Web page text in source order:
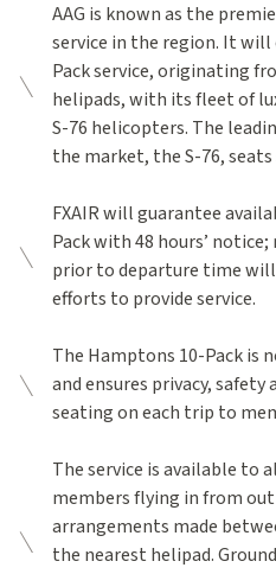
AAG is known as the
service in the region. It
Pack service, originating
helipads, with its fleet of
S-76 helicopters. The
the market, the S-76,
FXAIR will guarantee
Pack with 48 hours’
prior to departure time will
efforts to provide service.
The Hamptons 10-Pack is
and ensures privacy,
seating on each trip to
The service is available to
members flying in from
arrangements made
the nearest helipad.